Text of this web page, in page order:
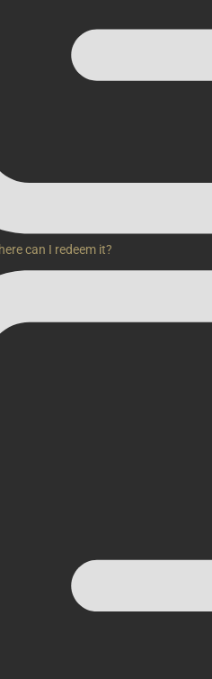
can I redeem it?